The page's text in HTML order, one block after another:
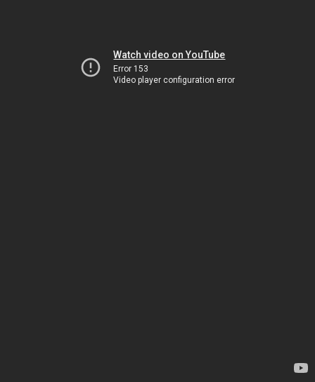
Watch video on YouTube
Error 153
Video player configuration error